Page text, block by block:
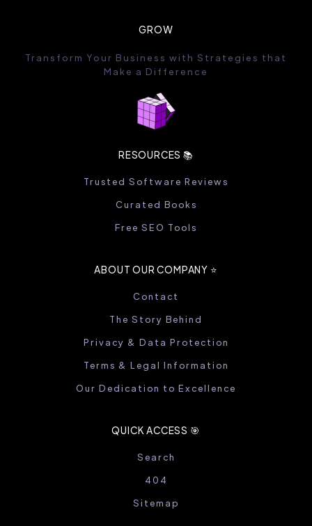
GROW
Transform Your Business with Strategies that
Make a Difference
RESOURCES 📚
Trusted Software Reviews
Curated Books
Free SEO Tools
ABOUT OUR COMPANY ⭐️
Contact
The Story Behind
Privacy & Data Protection
Terms & Legal Information
Our Dedication to Excellence
QUICK ACCESS 🎯
Search
404
Sitemap